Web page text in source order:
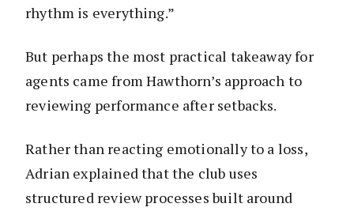
rhythm is everything.”
But perhaps the most practical takeaway for
agents came from Hawthorn’s approach to
reviewing performance after setbacks.
Rather than reacting emotionally to a loss,
Adrian explained that the club uses
structured review processes built around